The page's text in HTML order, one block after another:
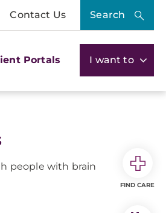
Contact Us Search
Portals I want to
people with brain
FIND CARE